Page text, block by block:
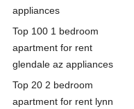
appliances
Top 100 1 bedroom
apartment for rent
glendale az appliances
Top 20 2 bedroom
apartment for rent lynn